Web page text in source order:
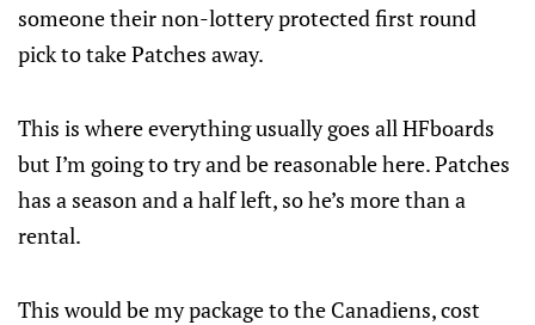
someone their non-lottery protected first round
pick to take Patches away.
This is where everything usually goes all HFboards
but I’m going to try and be reasonable here. Patches
has a season and a half left, so he’s more than a
rental.
This would be my package to the Canadiens, cost